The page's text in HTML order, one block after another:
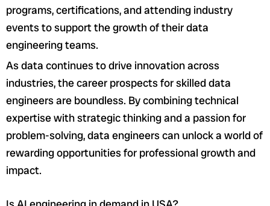
programs, certifications, and attending industry
events to support the growth of their data
engineering teams.
As data continues to drive innovation across
industries, the career prospects for skilled data
engineers are boundless. By combining technical
expertise with strategic thinking and a passion for
problem-solving, data engineers can unlock a world of
rewarding opportunities for professional growth and
impact.